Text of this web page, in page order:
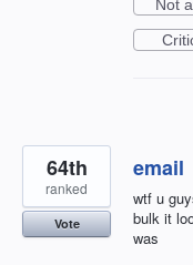
Not
email
wtf u
bulk it
was
64th
ranked
Vote